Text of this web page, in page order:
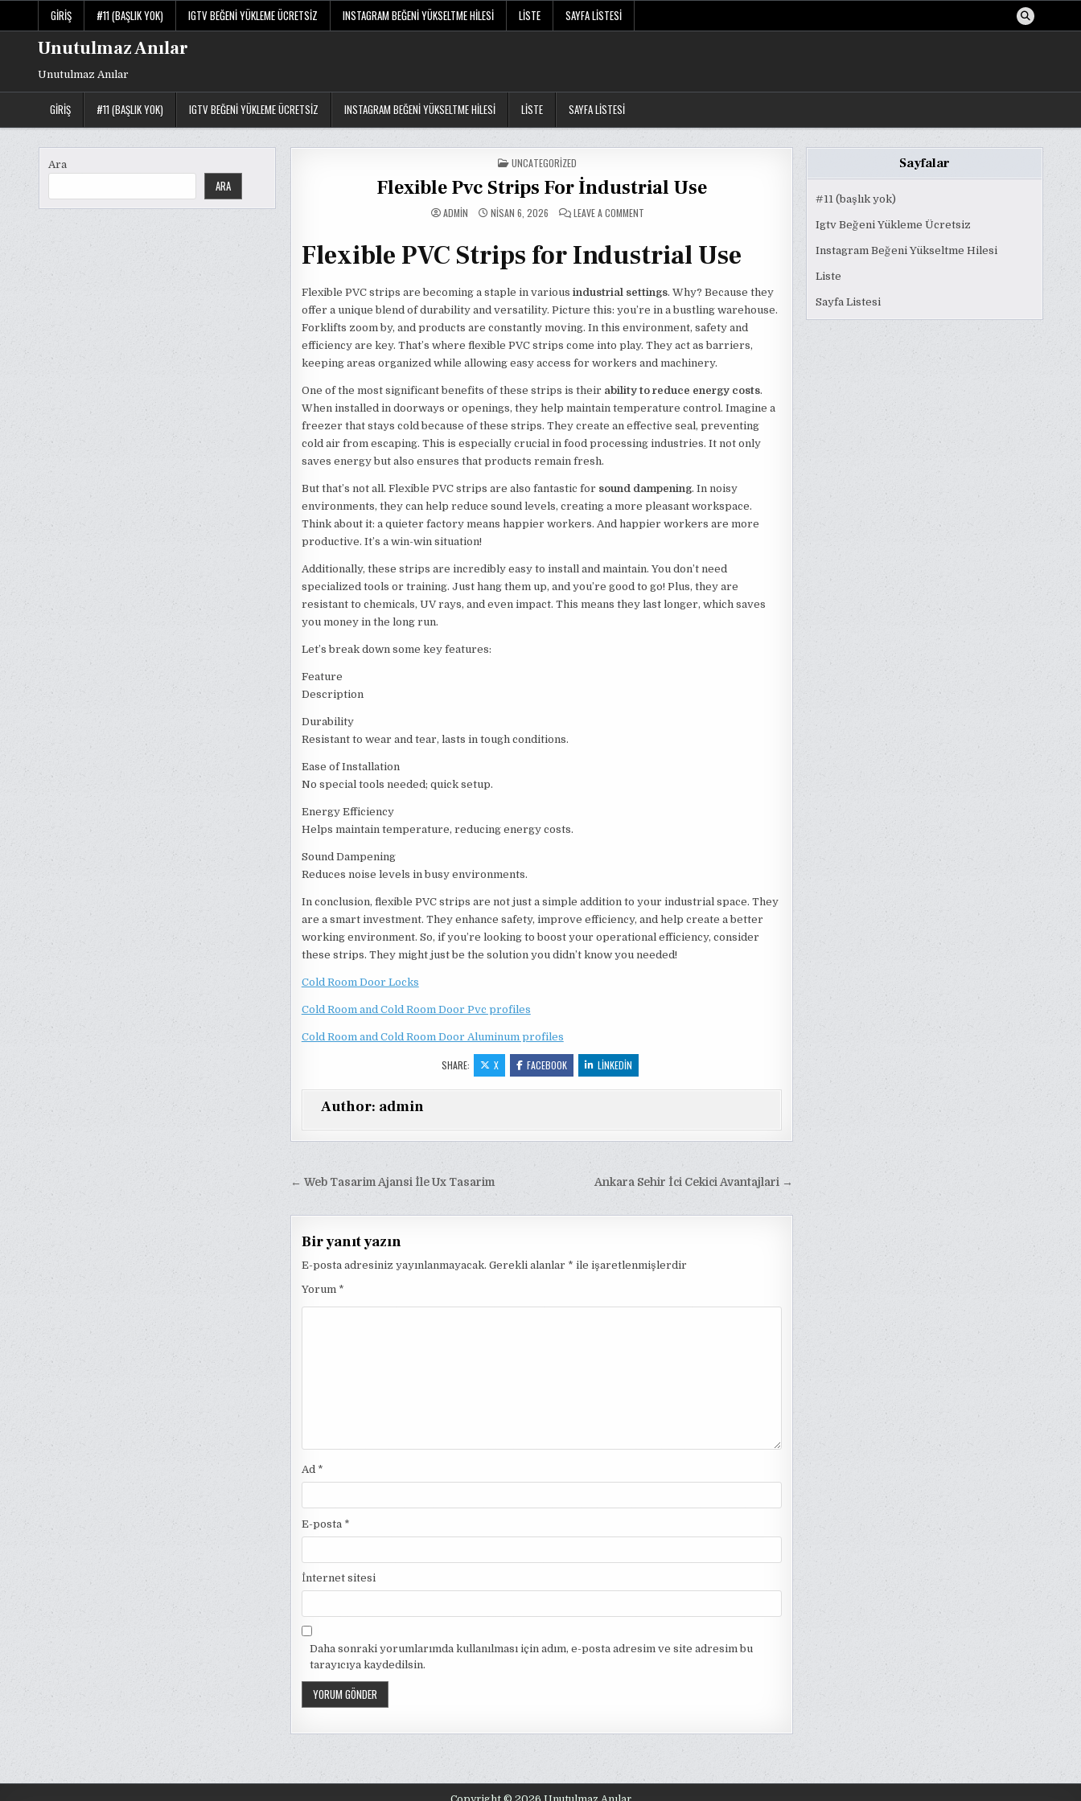
content
GIRIŞ #11 (BAŞLIK YOK) IGTV BEĞENI YÜKLEME ÜCRETSIZ INSTAGRAM BEĞENI YÜKSELTME HILESI LISTE SAYFA LISTESI
Unutulmaz Anılar
Unutulmaz Anılar
GIRIŞ #11 (BAŞLIK YOK) IGTV BEĞENI YÜKLEME ÜCRETSIZ INSTAGRAM BEĞENI YÜKSELTME HILESI LISTE SAYFA LISTESI
Ara
ARA
POSTED
IN
UNCATEGORIZED
Flexible Pvc Strips For İndustrial Use
ADMIN NISAN 6, 2026 LEAVE A COMMENTON
FOR
İNDUSTRIAL
Flexible PVC Strips for Industrial Use
Flexible PVC strips are becoming a staple in various industrial settings. Why? Because they
offer a unique blend of durability and versatility. Picture this: you’re in a bustling warehouse.
Forklifts zoom by, and products are constantly moving. In this environment, safety and
efficiency are key. That’s where flexible PVC strips come into play. They act as barriers,
keeping areas organized while allowing easy access for workers and machinery.
One of the most significant benefits of these strips is their ability to reduce energy costs.
When installed in doorways or openings, they help maintain temperature control. Imagine a
freezer that stays cold because of these strips. They create an effective seal, preventing
cold air from escaping. This is especially crucial in food processing industries. It not only
saves energy but also ensures that products remain fresh.
But that’s not all. Flexible PVC strips are also fantastic for sound dampening. In noisy
environments, they can help reduce sound levels, creating a more pleasant workspace.
Think about it: a quieter factory means happier workers. And happier workers are more
productive. It’s a win-win situation!
Additionally, these strips are incredibly easy to install and maintain. You don’t need
specialized tools or training. Just hang them up, and you’re good to go! Plus, they are
resistant to chemicals, UV rays, and even impact. This means they last longer, which saves
you money in the long run.
Let’s break down some key features:
Feature
Description
Durability
Resistant to wear and tear, lasts in tough conditions.
Ease of Installation
No special tools needed; quick setup.
Energy Efficiency
Helps maintain temperature, reducing energy costs.
Sound Dampening
Reduces noise levels in busy environments.
In conclusion, flexible PVC strips are not just a simple addition to your industrial space. They
are a smart investment. They enhance safety, improve efficiency, and help create a better
working environment. So, if you’re looking to boost your operational efficiency, consider
these strips. They might just be the solution you didn’t know you needed!
Cold Room Door Locks
Cold Room and Cold Room Door Pvc profiles
Cold Room and Cold Room Door Aluminum profiles
SHARE: X FACEBOOK LINKEDIN
Author: admin
Yazı
gezinmesi
Ankara Sehir İci Cekici Avantajlari →
← Web Tasarim Ajansi İle Ux Tasarim
Bir yanıt yazın
E-posta adresiniz yayınlanmayacak. Gerekli alanlar * ile işaretlenmişlerdir
Yorum *
Ad *
E-posta *
İnternet sitesi
Daha sonraki yorumlarımda kullanılması için adım, e-posta adresim ve site adresim bu
tarayıcıya kaydedilsin.
Sayfalar
#11 (başlık yok)
Igtv Beğeni Yükleme Ücretsiz
Instagram Beğeni Yükseltme Hilesi
Liste
Sayfa Listesi